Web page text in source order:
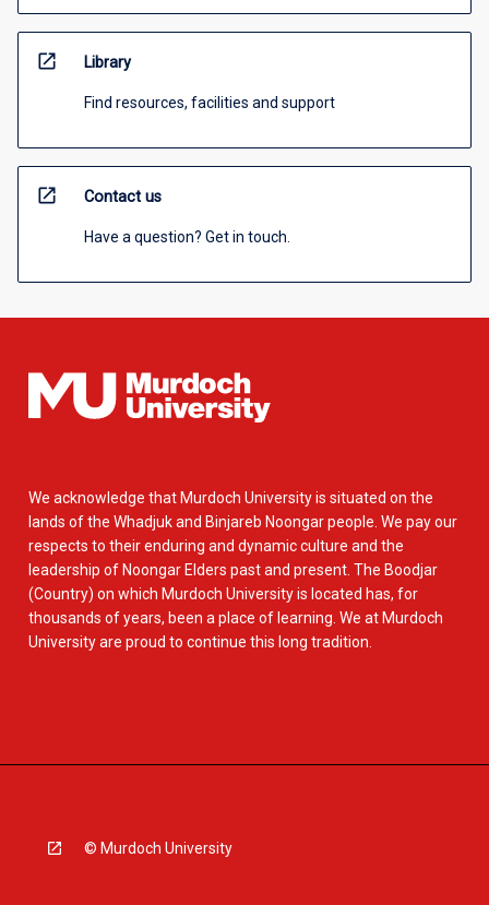
open_in_new Library
Find resources, facilities and support
open_in_new Contact us
Have a question? Get in touch.
We acknowledge that Murdoch University is situated on the
lands of the Whadjuk and Binjareb Noongar people. We pay our
respects to their enduring and dynamic culture and the
leadership of Noongar Elders past and present. The Boodjar
(Country) on which Murdoch University is located has, for
thousands of years, been a place of learning. We at Murdoch
University are proud to continue this long tradition.
© Murdoch University